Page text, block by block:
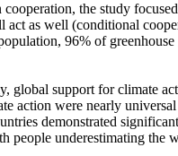
the study
as well (conditional
96% of
global support for climate
action were nearly
demonstrated
people underestimating the